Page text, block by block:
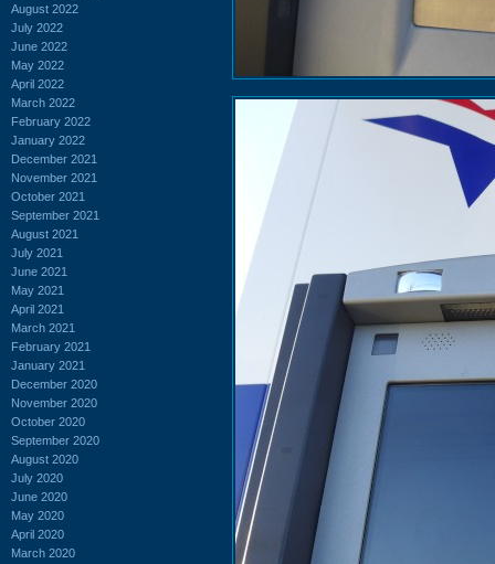
August 2022
July 2022
June 2022
May 2022
April 2022
March 2022
February 2022
January 2022
December 2021
November 2021
October 2021
September 2021
August 2021
July 2021
June 2021
May 2021
April 2021
March 2021
February 2021
January 2021
December 2020
November 2020
October 2020
September 2020
August 2020
July 2020
June 2020
May 2020
April 2020
March 2020